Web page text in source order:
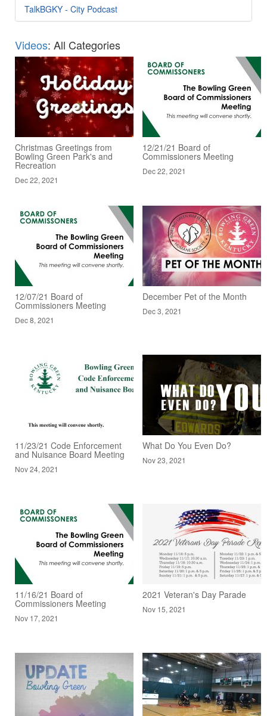
TalkBGKY - City Podcast
Videos: All Categories
Christmas Greetings from
Bowling Green Park's and
Recreation
Dec 22, 2021
12/21/21 Board of
Commissioners Meeting
Dec 22, 2021
12/07/21 Board of
Commissioners Meeting
Dec 8, 2021
December Pet of the Month
Dec 3, 2021
11/23/21 Code Enforcement
and Nuisance Board Meeting
Nov 24, 2021
What Do You Even Do?
Nov 23, 2021
11/16/21 Board of
Commissioners Meeting
Nov 17, 2021
2021 Veteran's Day Parade
Nov 15, 2021